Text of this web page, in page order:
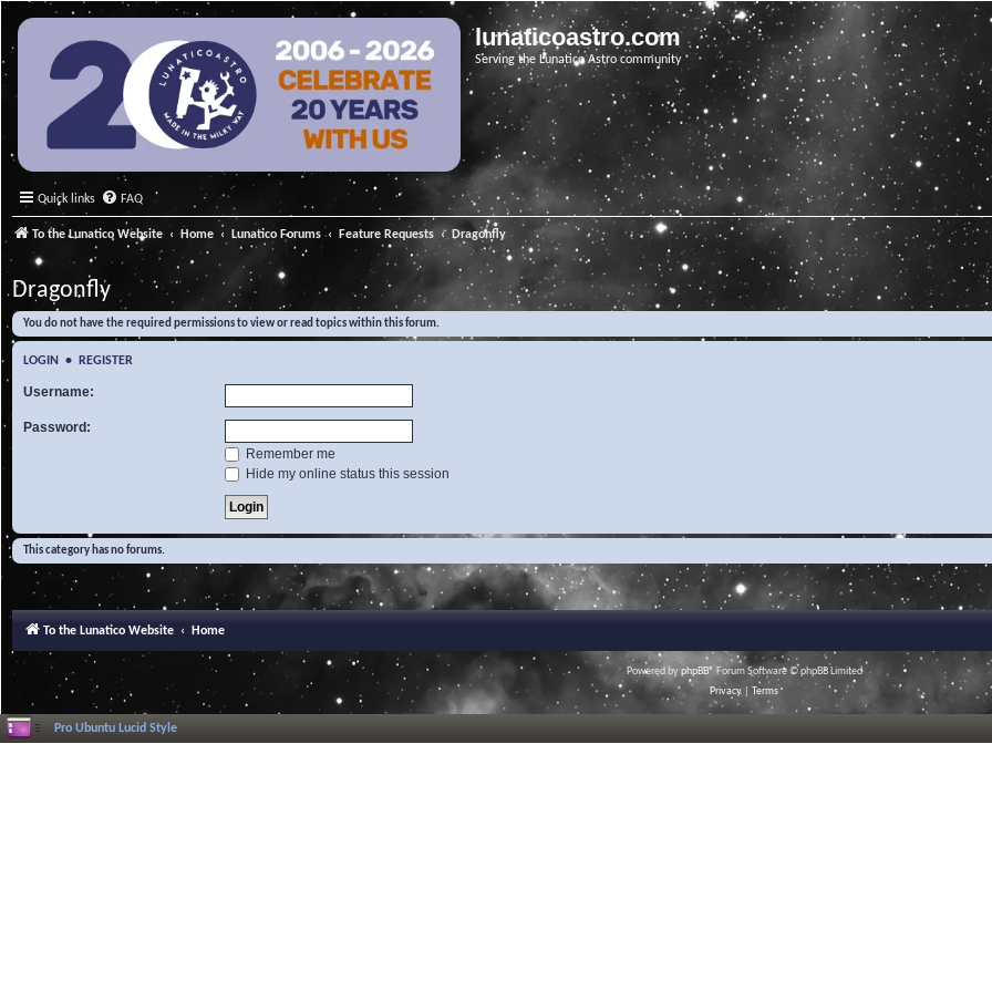
lunaticoastro.com
Serving the Lunatico Astro community
Quick links FAQ
To the Lunatico Website Home Lunatico Forums Feature Requests Dragonfly
Dragonfly
You do not have the required permissions to view or read topics within this forum.
LOGIN • REGISTER
Username:
Password:
Remember me
Hide my online status this session
This category has no forums.
To the Lunatico Website Home
Powered byphpBB® Forum Software © phpBB Limited
Privacy
Terms
Pro Ubuntu Lucid Style